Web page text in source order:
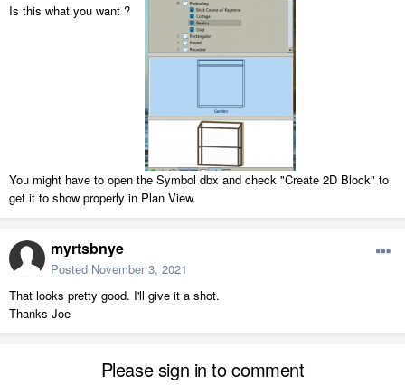
Is this what you want ?
You might have to open the Symbol dbx and check "Create 2D Block" to
get it to show properly in Plan View.
myrtsbnye
Posted November 3, 2021
That looks pretty good. I'll give it a shot.
Thanks Joe
Please sign in to comment